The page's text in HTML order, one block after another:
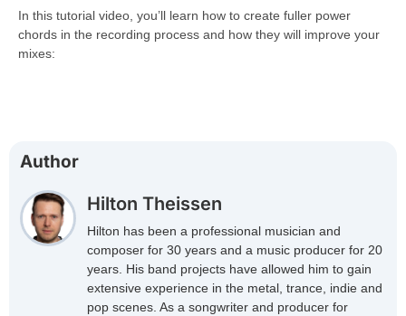
In this tutorial video, you’ll learn how to create fuller power
chords in the recording process and how they will improve your
mixes:
Author
Hilton Theissen
Hilton has been a professional musician and
composer for 30 years and a music producer for 20
years. His band projects have allowed him to gain
extensive experience in the metal, trance, indie and
pop scenes. As a songwriter and producer for